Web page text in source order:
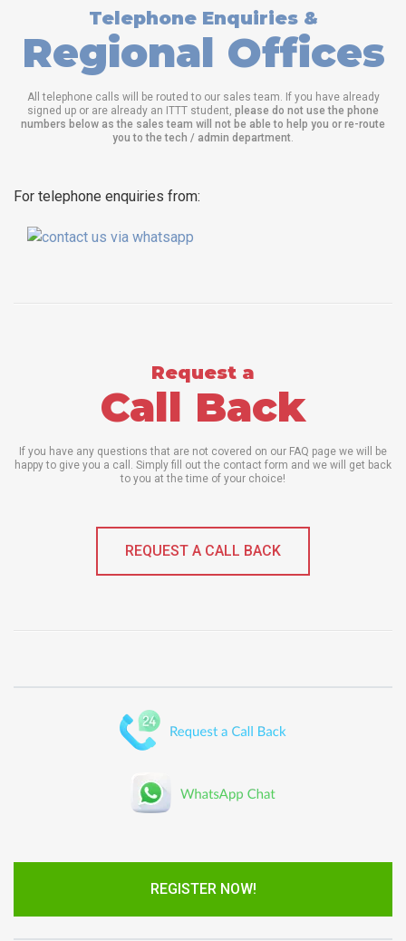
Telephone Enquiries &
Regional Offices
All telephone calls will be routed to our sales team. If you have already
signed up or are already an ITTT student, please do not use the phone
numbers below as the sales team will not be able to help you or re-route
you to the tech / admin department.
For telephone enquiries from:
Request a
Call Back
If you have any questions that are not covered on our FAQ page we will be
happy to give you a call. Simply fill out the contact form and we will get back
to you at the time of your choice!
REQUEST A CALL BACK
REGISTER NOW!